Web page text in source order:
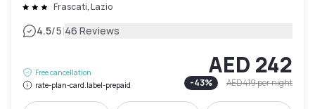
Frascati, Lazio
4.5/5|46 Reviews
Free cancellation
rate-plan-card.label-prepaid
AED 242
-43% AED 419per night